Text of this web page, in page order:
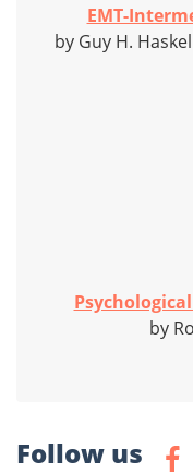
EMT-
by Guy H.
by
Follow us